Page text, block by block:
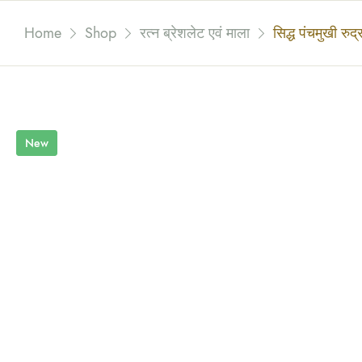
Home Shop रत्न ब्रेशलेट एवं माला सिद्ध पंचमुखी
New